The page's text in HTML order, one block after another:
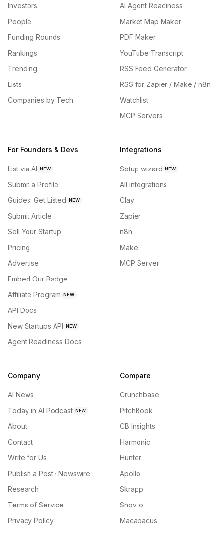
Investors
People
Funding Rounds
Rankings
Trending
Lists
Companies by Tech
AI Agent Readiness
Market Map Maker
PDF Maker
YouTube Transcript
RSS Feed Generator
RSS for Zapier / Make / n8n
Watchlist
MCP Servers
For Founders & Devs
List via AI NEW
Submit a Profile
Guides: Get Listed NEW
Submit Article
Sell Your Startup
Pricing
Advertise
Embed Our Badge
Affiliate Program NEW
API Docs
New Startups API NEW
Agent Readiness Docs
Integrations
Setup wizard NEW
All integrations
Clay
Zapier
n8n
Make
MCP Server
Company
AI News
Today in AI Podcast NEW
About
Contact
Write for Us
Publish a Post · Newswire
Research
Terms of Service
Privacy Policy
Compare
Crunchbase
PitchBook
CB Insights
Harmonic
Hunter
Apollo
Skrapp
Snov.io
Macabacus